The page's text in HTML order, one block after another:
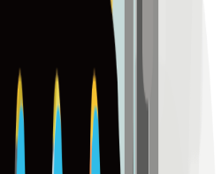
make a reservation